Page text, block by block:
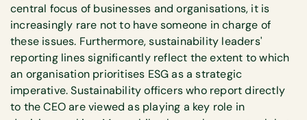
central focus of businesses and organisations, it is
increasingly rare not to have someone in charge of
these issues. Furthermore, sustainability leaders'
reporting lines significantly reflect the extent to which
an organisation prioritises ESG as a strategic
imperative. Sustainability officers who report directly
to the CEO are viewed as playing a key role in